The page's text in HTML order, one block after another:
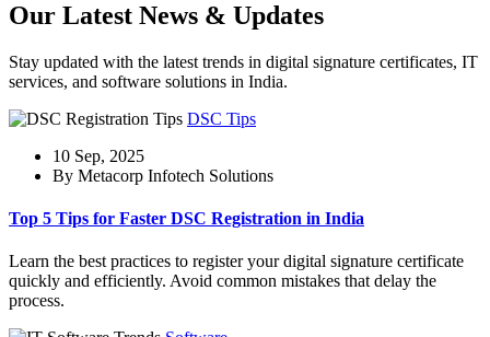
Our Latest News & Updates
Stay updated with the latest trends in digital signature certificates, IT
services, and software solutions in India.
DSC Tips
10 Sep, 2025
By Metacorp Infotech Solutions
Top 5 Tips for Faster DSC Registration in India
Learn the best practices to register your digital signature certificate
quickly and efficiently. Avoid common mistakes that delay the
process.